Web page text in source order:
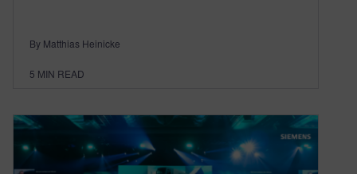
By Matthias Heinicke
5 MIN READ